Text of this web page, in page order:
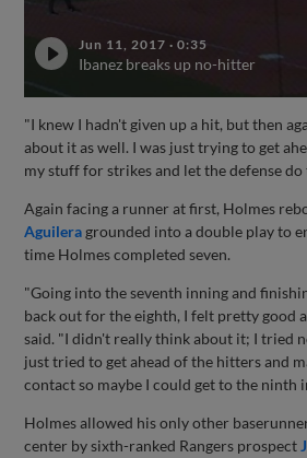
Jun 11, 2017 ·0:35
Ibanez breaks up no-hitter
"I knew I hadn't given up a hit, but then
about it as well. I was just trying to get
my stuff for strikes and let the defense do
Again facing a runner at first, Holmes
Aguilera grounded into a double play to
time Holmes completed seven.
"Going into the seventh inning and
back out for the eighth, I felt pretty good
said. "I didn't really think about it; I tried
just tried to get ahead of the hitters and
contact so maybe I could get to the ninth
Holmes allowed his only other
center by sixth-ranked Rangers prospect